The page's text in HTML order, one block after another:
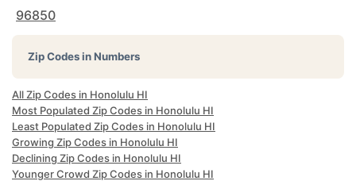
96850
Zip Codes in Numbers
All Zip Codes in Honolulu HI
Most Populated Zip Codes in Honolulu HI
Least Populated Zip Codes in Honolulu HI
Growing Zip Codes in Honolulu HI
Declining Zip Codes in Honolulu HI
Younger Crowd Zip Codes in Honolulu HI